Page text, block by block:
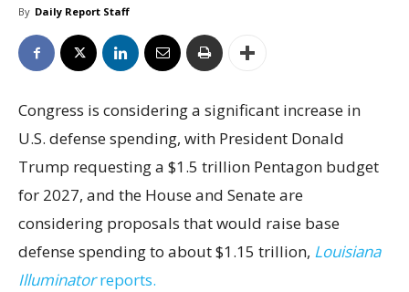
By Daily Report Staff
Congress is considering a significant increase in
U.S. defense spending, with President Donald
Trump requesting a $1.5 trillion Pentagon budget
for 2027, and the House and Senate are
considering proposals that would raise base
defense spending to about $1.15 trillion, Louisiana
Illuminatorreports.